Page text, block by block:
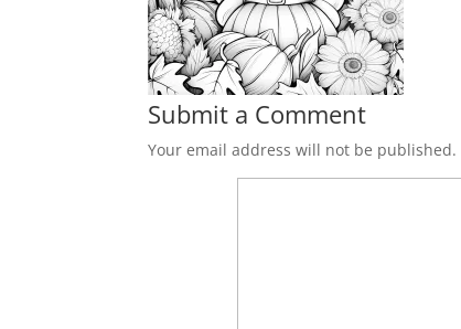
Submit a Comment
Your email address will not be published.